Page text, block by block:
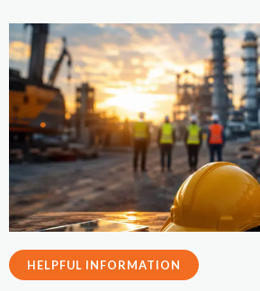
HELPFUL INFORMATION